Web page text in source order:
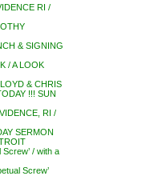
RI /
& SIGNING
/ A LOOK
& CHRIS
!!! SUN
RI /
SERMON
/ with a
Screw’